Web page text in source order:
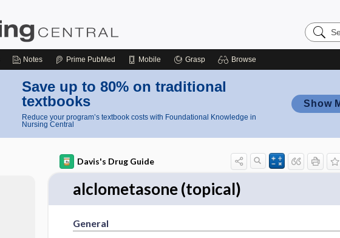
Search
Nursing
Notes Prime PubMed Mobile Grasp Browse
Save up to 80% on traditional
textbooks
Reduce your program’s textbook costs with Foundational Knowledge in
Nursing Central
Show
Davis's Drug Guide
alclometasone (topical)
General